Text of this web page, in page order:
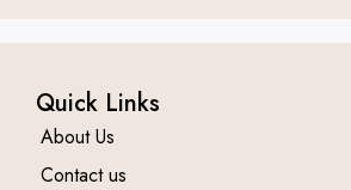
Quick Links
About Us
Contact us